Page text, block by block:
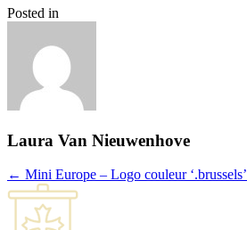
Posted in
Laura Van Nieuwenhove
Posts
navigation
← Mini Europe – Logo couleur ‘.brussels’